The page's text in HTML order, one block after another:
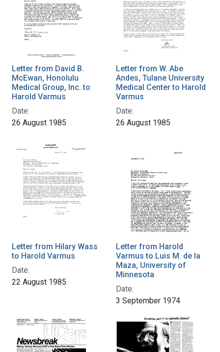
Letter from David B.
McEwan, Honolulu
Medical Group, Inc. to
Harold Varmus
Date:
26 August 1985
Letter from W. Abe
Andes, Tulane University
Medical Center to Harold
Varmus
Date:
26 August 1985
Letter from Hilary Wass
to Harold Varmus
Date:
22 August 1985
Letter from Harold
Varmus to Luis M. de la
Maza, University of
Minnesota
Date:
3 September 1974